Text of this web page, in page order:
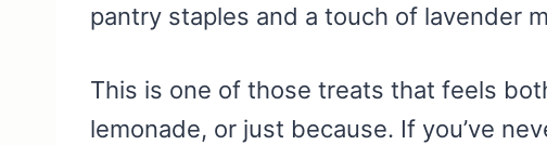
pantry staples and a touch of lavender
This is one of those treats that feels
lemonade, or just because. If you’ve